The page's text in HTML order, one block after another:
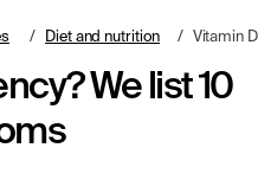
Diet and nutrition Vitamin D
We list 10